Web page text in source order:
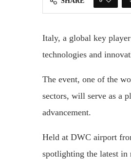
Italy, a global key
technologies and
The event, one of the
sectors, will serve as a
advancement.
Held at DWC airport
spotlighting the latest in